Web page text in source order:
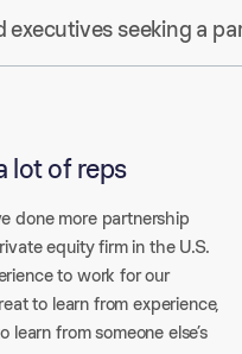
seeking a
lot of reps
done more partnership
equity firm in the U.S.
to work for our
to learn from experience,
from someone else’s